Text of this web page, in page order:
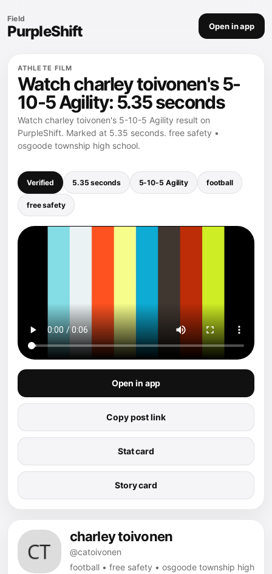
Field
PurpleShift Open in app
ATHLETE FILM
Watch charley toivonen's 5-
10-5 Agility: 5.35 seconds
Watch charley toivonen's 5-10-5 Agility result on
PurpleShift. Marked at 5.35 seconds. free safety •
osgoode township high school.
Verified 5.35 seconds 5-10-5 Agility football
free safety
Open in app
Copy post link
Stat card
Story card
charley toivonen
@catoivonen
football • free safety • osgoode township high